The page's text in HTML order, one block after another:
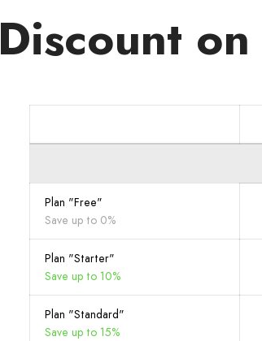
Discount
Plan "Free"
Save up to 0%
Plan "Starter"
Save up to 10%
Plan "Standard"
Save up to 15%